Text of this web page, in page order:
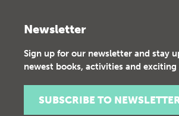
Newsletter
Sign up for our newsletter and stay
newest books, activities and exciting
SUBSCRIBE TO